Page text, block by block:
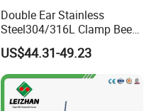
Double Ear Stainless
Steel304/316L Clamp Beer
Sampling Valve
US$44.31-49.23